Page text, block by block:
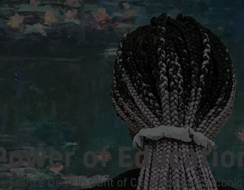
of
France Desir in front of Claude Monet's